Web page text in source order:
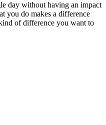
day without having an impact
you do makes a difference
of difference you want to